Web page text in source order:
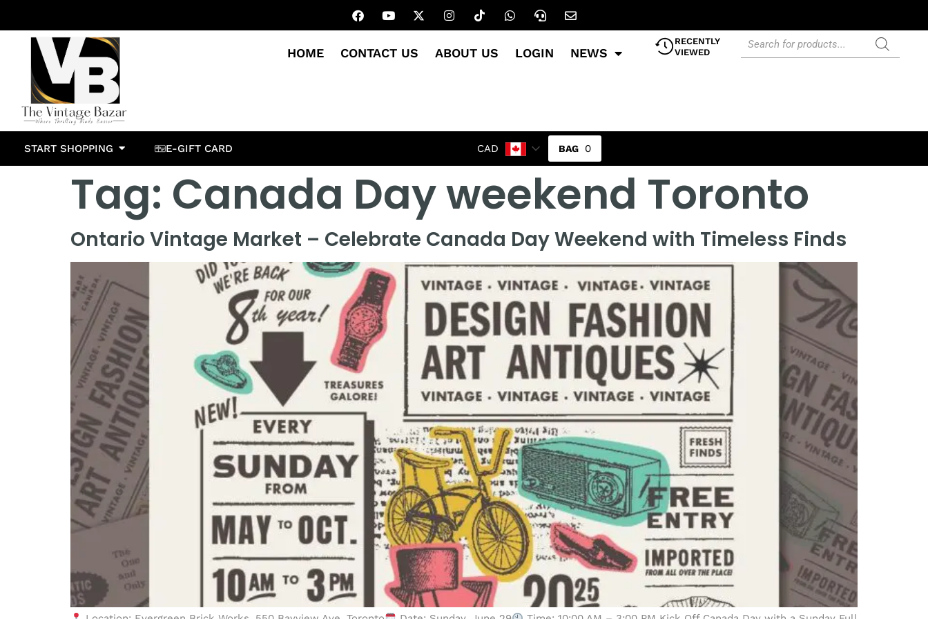
HOME CONTACT US ABOUT US LOGIN NEWS
RECENTLY
VIEWED
START SHOPPING E-GIFT CARD CAD 0
Tag: Canada Day weekend Toronto
Ontario Vintage Market – Celebrate Canada Day Weekend with Timeless Finds